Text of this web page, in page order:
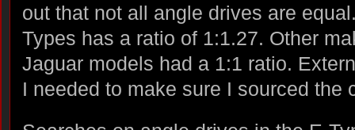
out that not all angle drives are
Types has a ratio of 1:1.27. Other
Jaguar models had a 1:1 ratio.
I needed to make sure I sourced the